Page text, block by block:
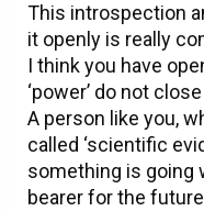
This introspection
it openly is really
I think you have
‘power’ do not
A person like you,
called ‘scientific
something is going
bearer for the